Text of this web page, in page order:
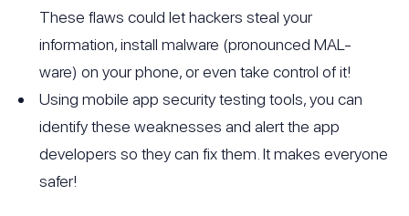
These flaws could let hackers steal your
information, install malware (pronounced MAL-
ware) on your phone, or even take control of it!
Using mobile app security testing tools, you can
identify these weaknesses and alert the app
developers so they can fix them. It makes everyone
safer!